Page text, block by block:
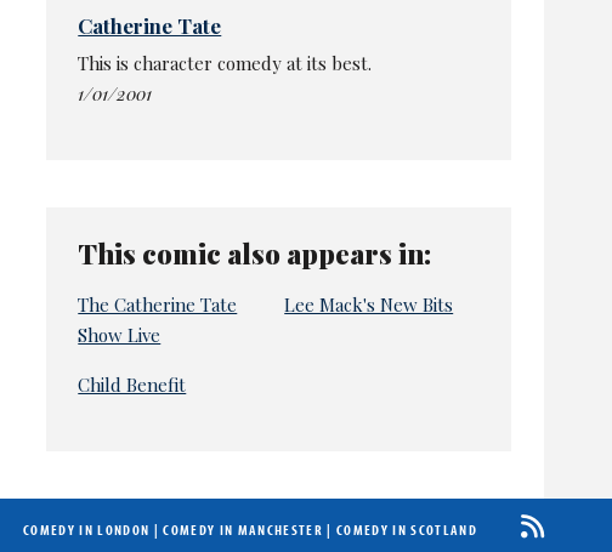
Catherine Tate
This is character comedy at its best.
1/01/2001
This comic also appears in:
The Catherine Tate
Show Live
Lee Mack's New Bits
Child Benefit
COMEDY IN LONDON |COMEDY IN MANCHESTER | COMEDY IN SCOTLAND